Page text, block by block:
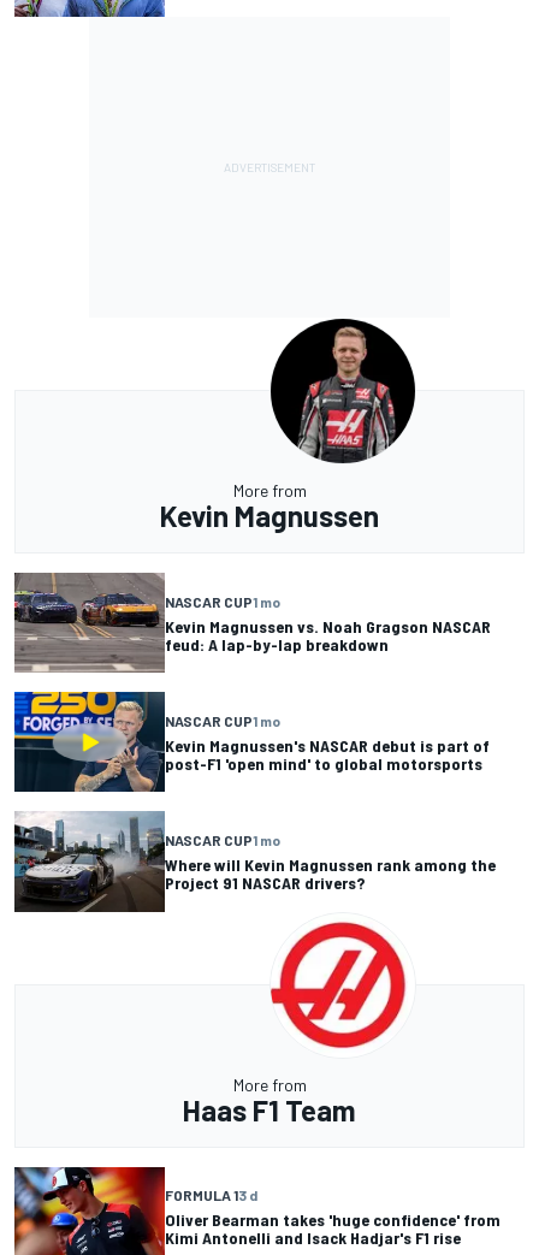
More from
Kevin Magnussen
NASCAR CUP1 mo
Kevin Magnussen vs. Noah Gragson NASCAR
feud: A lap-by-lap breakdown
NASCAR CUP1 mo
Kevin Magnussen's NASCAR debut is part of
post-F1 'open mind' to global motorsports
NASCAR CUP1 mo
Where will Kevin Magnussen rank among the
Project 91 NASCAR drivers?
More from
Haas F1 Team
FORMULA 13 d
Oliver Bearman takes 'huge confidence' from
Kimi Antonelli and Isack Hadjar's F1 rise